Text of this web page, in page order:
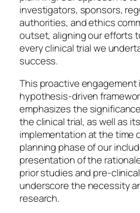
investigators, sponsors,
authorities, and ethics
outset, aligning our efforts
every clinical trial we
success.
This proactive engagement
hypothesis-driven
emphasizes the
the clinical trial, as well as
implementation at the time
planning phase of our
presentation of the
prior studies and pre-
underscore the necessity
research.